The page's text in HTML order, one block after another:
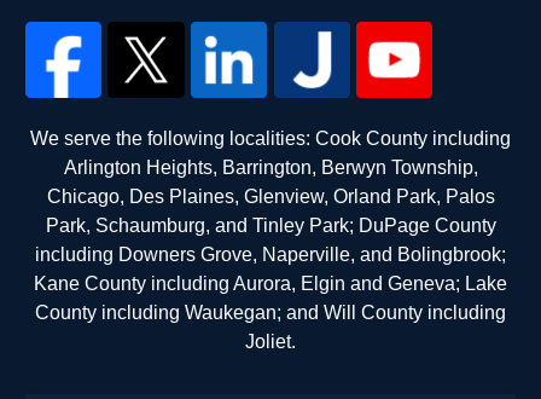
We serve the following localities: Cook County including
Arlington Heights, Barrington, Berwyn Township,
Chicago, Des Plaines, Glenview, Orland Park, Palos
Park, Schaumburg, and Tinley Park; DuPage County
including Downers Grove, Naperville, and Bolingbrook;
Kane County including Aurora, Elgin and Geneva; Lake
County including Waukegan; and Will County including
Joliet.